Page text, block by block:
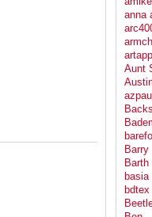
anna
Aunt
azpaull
Barry
Barth
basia
bdtex